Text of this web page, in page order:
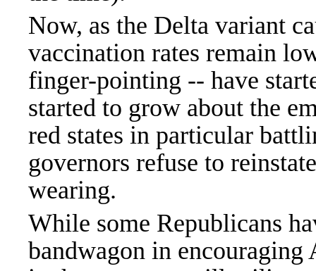
Now, as the Delta variant
vaccination rates remain
finger-pointing -- have
started to grow about the
red states in particular
governors refuse to
wearing.
While some Republicans
bandwagon in encouraging